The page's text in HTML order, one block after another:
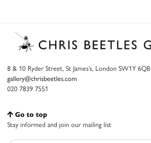
8 & 10 Ryder Street, St James’s, London SW1Y 6QB
gallery@chrisbeetles.com
020 7839 7551
Go to top
Stay informed and join our mailing list